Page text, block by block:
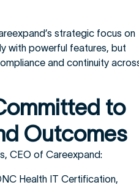
strategic focus on
with powerful features, but
and continuity
to
Outcomes
CEO of Careexpand:
Health IT Certification,